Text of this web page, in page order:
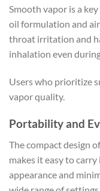
Smooth vapor is a
oil formulation and
throat irritation and
inhalation even
Users who prioritize
vapor quality.
Portability and
The compact design
makes it easy to
appearance and